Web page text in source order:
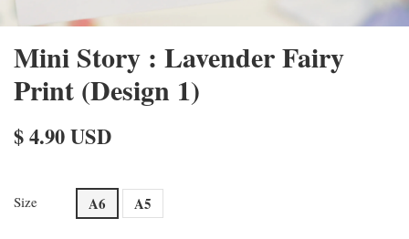
Mini Story : Lavender Fairy
Print (Design 1)
$ 4.90 USD
Size A6 A5